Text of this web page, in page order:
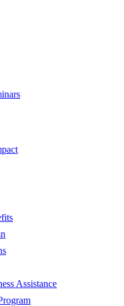
Assistance